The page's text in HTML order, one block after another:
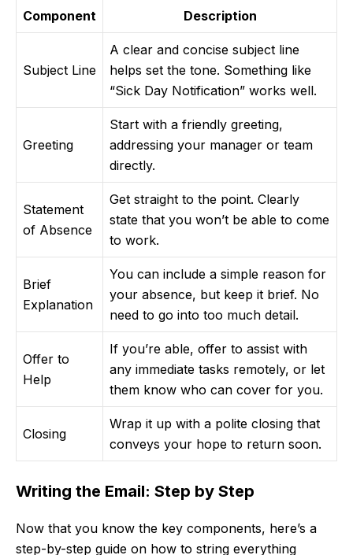
Component Description
Subject Line
A clear and concise subject line
helps set the tone. Something like
“Sick Day Notification” works well.
Greeting
Start with a friendly greeting,
addressing your manager or team
directly.
Statement
of Absence
Get straight to the point. Clearly
state that you won’t be able to come
to work.
Brief
Explanation
You can include a simple reason for
your absence, but keep it brief. No
need to go into too much detail.
Offer to
Help
If you’re able, offer to assist with
any immediate tasks remotely, or let
them know who can cover for you.
Closing
Wrap it up with a polite closing that
conveys your hope to return soon.
Writing the Email: Step by Step
Now that you know the key components, here’s a
step-by-step guide on how to string everything